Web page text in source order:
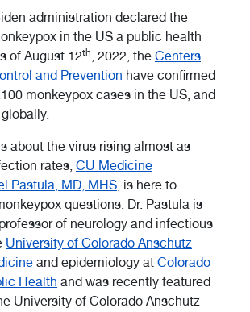
administration declared the
in the US a public health
of August 12th, 2022, the Centers
and Prevention have confirmed
monkeypox cases in the US, and
about the virus rising almost as
rates, CU Medicine
Pastula, MD, MHS, is here to
questions. Dr. Pastula is
of neurology and infectious
University of Colorado Anschutz
and epidemiology at Colorado
Health and was recently featured
University of Colorado Anschutz